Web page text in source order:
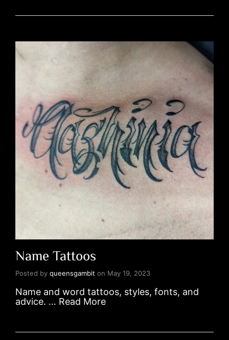
Name Tattoos
Posted by queensgambit on May 19, 2023
Name and word tattoos, styles, fonts, and
advice. … Read More